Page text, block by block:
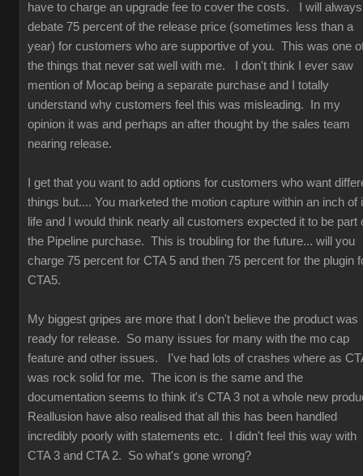
have to charge an upgrade fee to cover the costs. I will always
debate 75 percent of the release price (sometimes less than a
year) for customers who are supportive of you. This was one
the things that never sat well with me. I don't think I ever saw
mention of Mocap being a separate purchase and I totally
understand why customers feel this was misleading. In my
opinion it was and perhaps an after thought by the sales team
nearing release.
I get that you want to add options for customers who want
things but.... You marketed the motion capture within an inch of
life and I would think nearly all customers expected it to be part
the Pipeline purchase. This is troubling for the future... will you
charge 75 percent for CTA 5 and then 75 percent for the plugin
CTA5.
My biggest gripes are more that I don't believe the product was
ready for release. So many issues for many with the mo cap
feature and other issues. I've had lots of crashes where as
was rock solid for me. The icon is the same and the
documentation seems to think it's CTA 3 not a whole new
Reallusion have also realised that all this has been handled
incredibly poorly with statements etc. I didn't feel this way with
CTA 3 and CTA 2. So what's gone wrong?